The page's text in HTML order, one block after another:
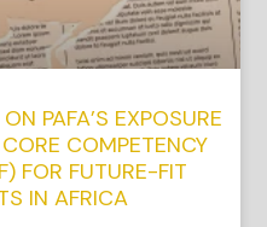
PAFA’S EXPOSURE
COMPETENCY
FOR FUTURE-FIT
IN AFRICA